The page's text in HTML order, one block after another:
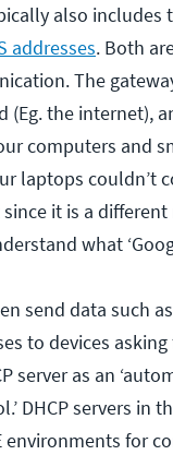
also includes
addresses. Both
The
the internet),
computers and
laptops couldn’t
it is a
what
send data such
to devices
server as an
DHCP servers in
environments for